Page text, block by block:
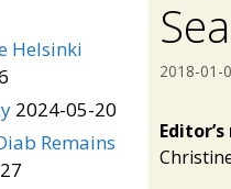
2018-01-
Helsinki
2024-05-20
Remains